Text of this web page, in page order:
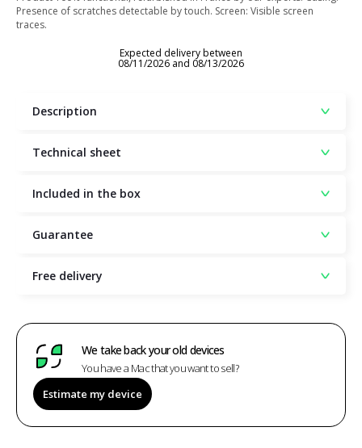
Presence of scratches detectable by touch. Screen: Visible screen
traces.
Expected delivery between
08/11/2026 and 08/13/2026
Description
Technical sheet
Included in the box
Guarantee
Free delivery
We take back your old devices
You have a Mac that you want to sell?
Estimate my device